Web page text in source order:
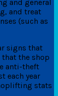
and general
and treat
(such as
signs that
the shop
anti-theft
each year
stats